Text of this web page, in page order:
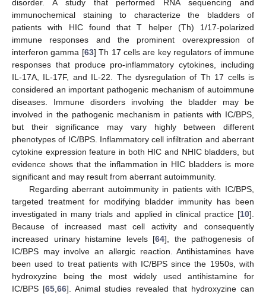
disorder. A study that performed RNA sequencing and
immunochemical staining to characterize the bladders of
patients with HIC found that T helper (Th) 1/17-polarized
immune responses and the prominent overexpression of
interferon gamma [63] Th 17 cells are key regulators of immune
responses that produce pro-inflammatory cytokines, including
IL-17A, IL-17F, and IL-22. The dysregulation of Th 17 cells is
considered an important pathogenic mechanism of autoimmune
diseases. Immune disorders involving the bladder may be
involved in the pathogenic mechanism in patients with IC/BPS,
but their significance may vary highly between different
phenotypes of IC/BPS. Inflammatory cell infiltration and aberrant
cytokine expression feature in both HIC and NHIC bladders, but
evidence shows that the inflammation in HIC bladders is more
significant and may result from aberrant autoimmunity.
Regarding aberrant autoimmunity in patients with IC/BPS,
targeted treatment for modifying bladder immunity has been
investigated in many trials and applied in clinical practice [10].
Because of increased mast cell activity and consequently
increased urinary histamine levels [64], the pathogenesis of
IC/BPS may involve an allergic reaction. Antihistamines have
been used to treat patients with IC/BPS since the 1950s, with
hydroxyzine being the most widely used antihistamine for
IC/BPS [65 ,66]. Animal studies revealed that hydroxyzine can